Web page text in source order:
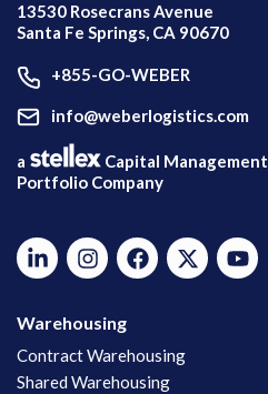
13530 Rosecrans Avenue
Santa Fe Springs, CA 90670
+855-GO-WEBER
info@weberlogistics.com
a
Capital Management
Portfolio Company
Warehousing
Contract Warehousing
Shared Warehousing